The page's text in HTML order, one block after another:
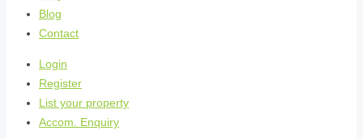
Blog
Contact
Login
Register
List your property
Accom. Enquiry